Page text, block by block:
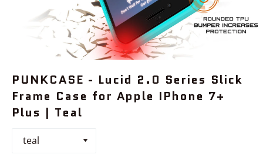
PUNKCASE - Lucid 2.0 Series Slick
Frame Case for Apple IPhone 7+
Plus | Teal